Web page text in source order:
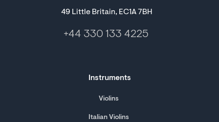
49 Little Britain, EC1A 7BH
+44 330 133 4225
Instruments
Violins
Italian Violins